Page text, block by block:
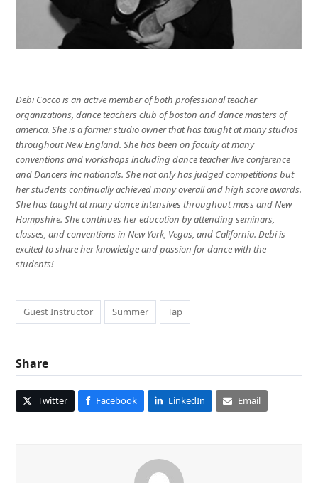
Debi Cocco is an active member of both professional teacher
organizations, dance teachers club of boston and dance masters of
america. She is a former studio owner that has taught at many studios
throughout New England. She has been on faculty at many
conventions and workshops including dance teacher live conference
and Dancers inc nationals. She not only has judged competitions but
her students continually achieved many overall and high score awards.
She has taught at many dance intensives throughout mass and New
Hampshire. She continues her education by attending seminars,
classes, and conventions in New York, Vegas, and California. Debi is
excited to share her knowledge and passion for dance with the
students!
Guest Instructor Summer Tap
Share
Twitter Facebook LinkedIn Email